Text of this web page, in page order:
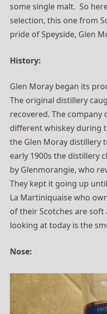
some single malt. So
selection, this one from
pride of Speyside, Glen
History:
Glen Moray began its
The original distillery
recovered. The company
different whiskey during
the Glen Moray distillery
early 1900s the distillery
by Glenmorangie, who
They kept it going up
La Martiniquaise who
of their Scotches are soft
looking at today is the
Nose: